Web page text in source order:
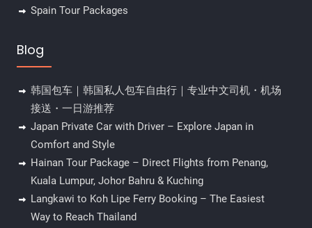
Spain Tour Packages
Blog
韩国包车｜韩国私人包车自由行｜专业中文司机・机场
接送・一日游推荐
Japan Private Car with Driver – Explore Japan in
Comfort and Style
Hainan Tour Package – Direct Flights from Penang,
Kuala Lumpur, Johor Bahru & Kuching
Langkawi to Koh Lipe Ferry Booking – The Easiest
Way to Reach Thailand